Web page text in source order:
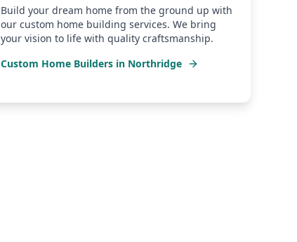
Build your dream home from the ground up with
our custom home building services. We bring
your vision to life with quality craftsmanship.
Custom Home Builders in Northridge